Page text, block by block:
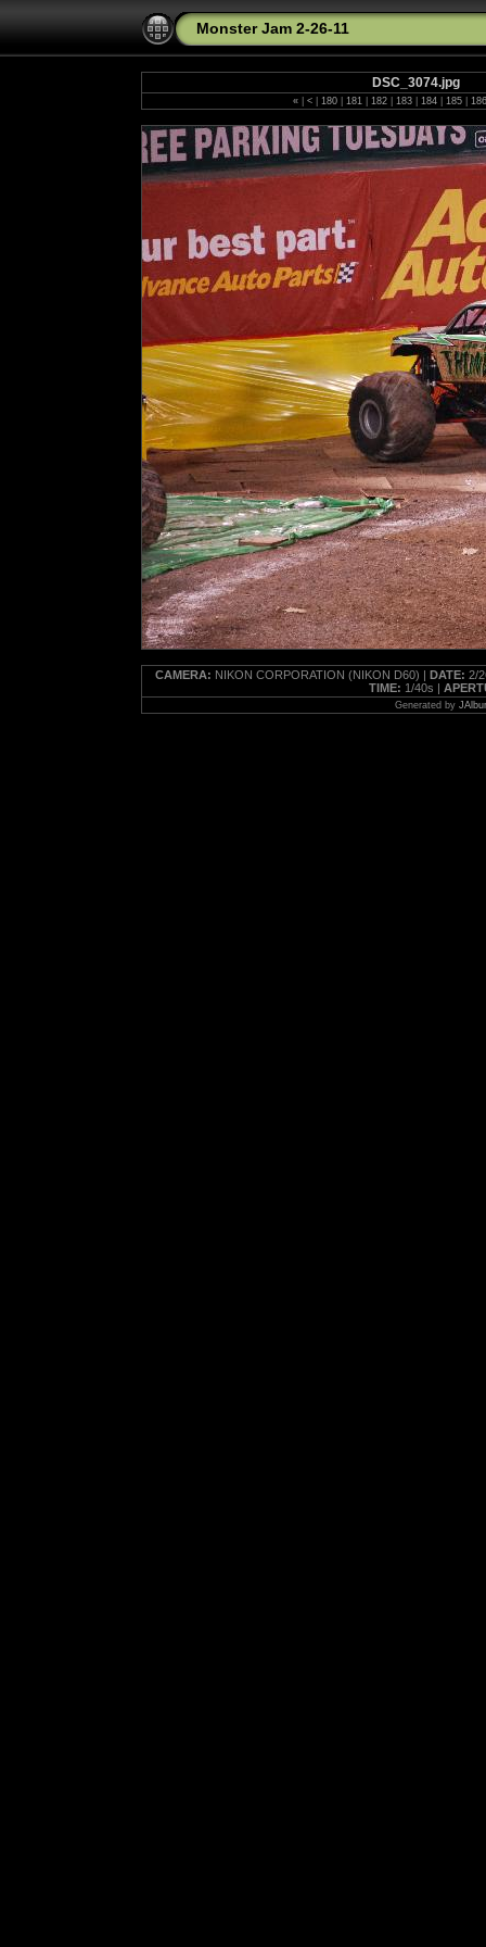
Monster Jam 2-26-11
DSC_3074.jpg
« < 180 181 182 183 184 185 186
CAMERA: NIKON CORPORATION (NIKON D60) | DATE: 2/
TIME: 1/40s |
Generated by